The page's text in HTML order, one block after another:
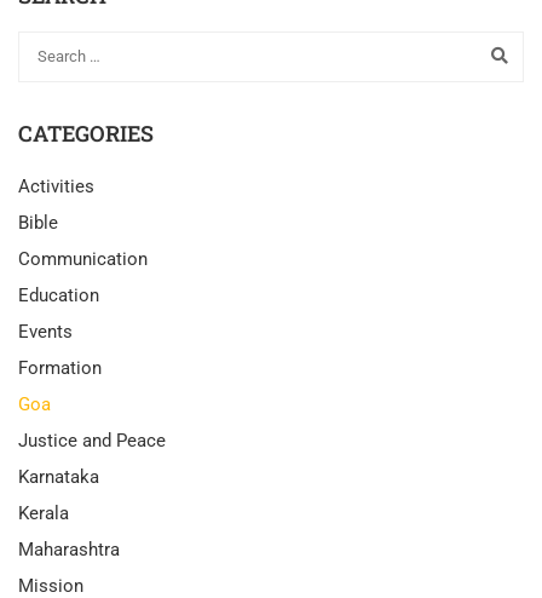
CATEGORIES
Activities
Bible
Communication
Education
Events
Formation
Goa
Justice and Peace
Karnataka
Kerala
Maharashtra
Mission